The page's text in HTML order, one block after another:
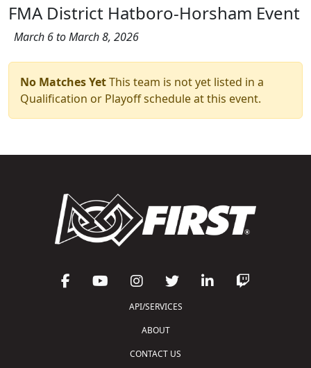
FMA District Hatboro-Horsham Event
March 6 to March 8, 2026
No Matches YetThis team is not yet listed in a
Qualification or Playoff schedule at this event.
API/SERVICES
ABOUT
CONTACT US